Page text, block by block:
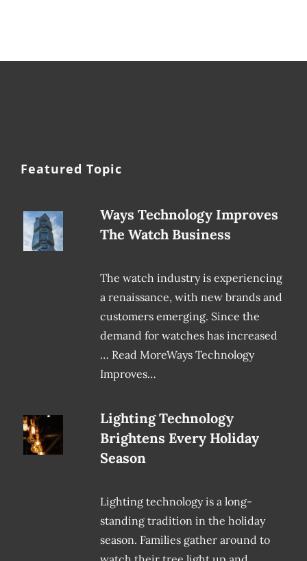
Featured Topic
Ways Technology Improves
The Watch Business
The watch industry is experiencing
a renaissance, with new brands and
customers emerging. Since the
demand for watches has increased
… Read MoreWays Technology
Improves…
Lighting Technology
Brightens Every Holiday
Season
Lighting technology is a long-
standing tradition in the holiday
season. Families gather around to